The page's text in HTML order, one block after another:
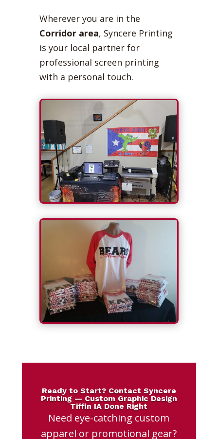
Wherever you are in the
Corridor area, Syncere Printing
is your local partner for
professional screen printing
with a personal touch.
Ready to Start? Contact Syncere
Printing — Custom Graphic Design
Tiffin IA Done Right
Need eye-catching custom
apparel or promotional gear?